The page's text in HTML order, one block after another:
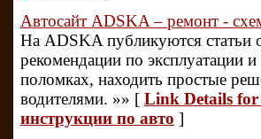
Автосайт ADSKA – ремонт -
На ADSKA публикуются статьи
рекомендации по эксплуатации
поломках, находить простые
водителями. »» [ Link Details for
инструкции по авто ]